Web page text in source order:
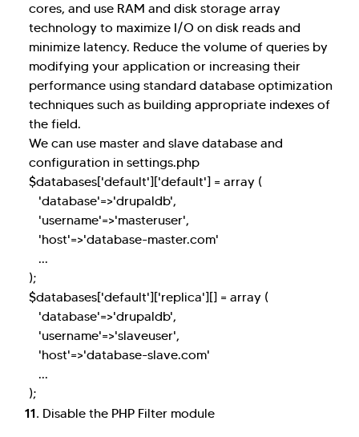
cores, and use RAM and disk storage array
technology to maximize I/O on disk reads and
minimize latency. Reduce the volume of queries by
modifying your application or increasing their
performance using standard database optimization
techniques such as building appropriate indexes of
the field.
We can use master and slave database and
configuration in settings.php
$databases['default']['default'] = array (
'database'=>'drupaldb',
'username'=>'masteruser',
'host'=>'database-master.com'
...
);
$databases['default']['replica'][] = array (
'database'=>'drupaldb',
'username'=>'slaveuser',
'host'=>'database-slave.com'
...
);
11. Disable the PHP Filter module